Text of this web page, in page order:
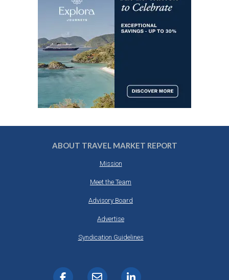
ABOUT TRAVEL MARKET REPORT
Mission
Meet the Team
Advisory Board
Advertise
Syndication Guidelines